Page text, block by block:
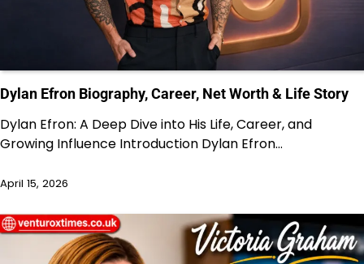
Dylan Efron Biography, Career, Net Worth & Life Story
Dylan Efron: A Deep Dive into His Life, Career, and
Growing Influence Introduction Dylan Efron…
April 15, 2026